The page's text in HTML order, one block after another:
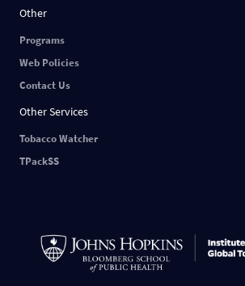
Other
Programs
Web Policies
Contact Us
Other Services
Tobacco Watcher
TPackSS